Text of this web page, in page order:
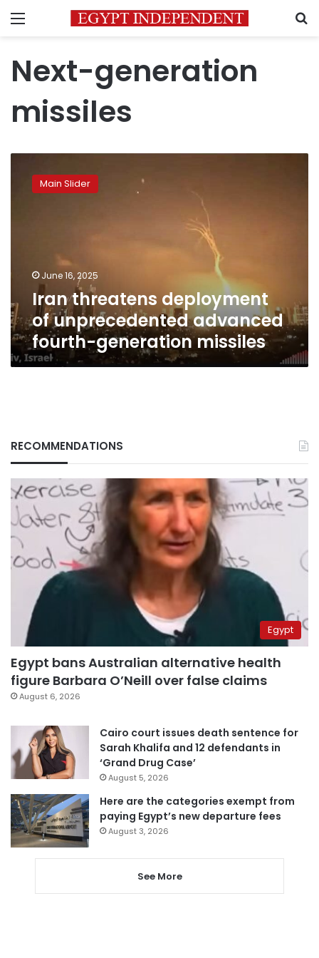
Menu
Next-generation
missiles
threatens
deployment
generation
missiles
Main Slider
June 16, 2025
Iran threatens deployment
of unprecedented advanced
fourth-generation missiles
RECOMMENDATIONS
Egypt
Egypt bans Australian alternative health
figure Barbara O’Neill over false claims
August 6, 2026
Cairo court issues death sentence for
Sarah Khalifa and 12 defendants in
‘Grand Drug Case’
August 5, 2026
Here are the categories exempt from
paying Egypt’s new departure fees
August 3, 2026
See More